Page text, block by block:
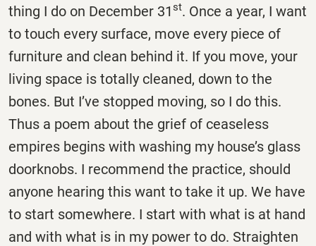
thing I do on December 31st. Once a year, I want
to touch every surface, move every piece of
furniture and clean behind it. If you move, your
living space is totally cleaned, down to the
bones. But I’ve stopped moving, so I do this.
Thus a poem about the grief of ceaseless
empires begins with washing my house’s glass
doorknobs. I recommend the practice, should
anyone hearing this want to take it up. We have
to start somewhere. I start with what is at hand
and with what is in my power to do. Straighten